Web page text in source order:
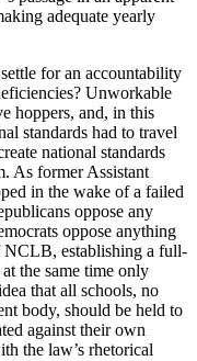
adequate yearly
for an accountability
Unworkable
hoppers, and, in this
standards had to travel
national standards
As former Assistant
in the wake of a failed
oppose any
oppose anything
NCLB, establishing a full-
the same time only
that all schools, no
body, should be held to
against their own
the law’s rhetorical